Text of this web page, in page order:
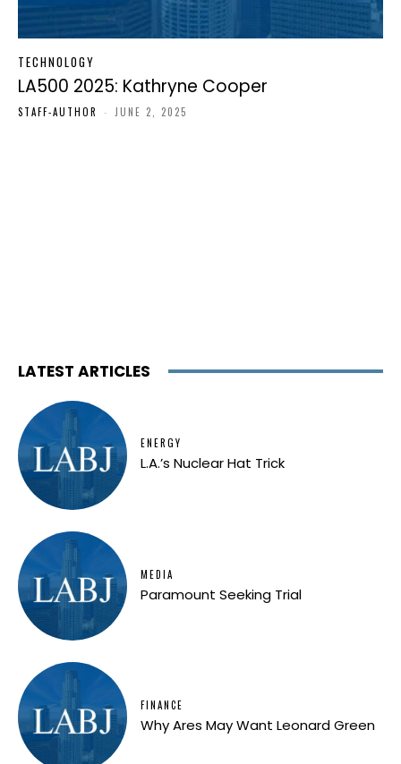
TECHNOLOGY
LA500 2025: Kathryne Cooper
STAFF-AUTHOR - JUNE 2, 2025
LATEST ARTICLES
ENERGY
L.A.’s Nuclear Hat Trick
MEDIA
Paramount Seeking Trial
FINANCE
Why Ares May Want Leonard Green